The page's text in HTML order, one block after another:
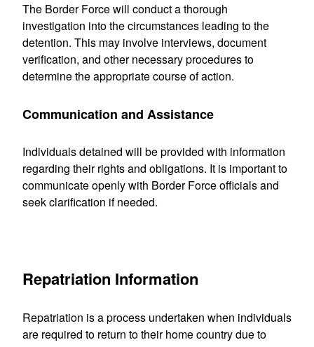
The Border Force will conduct a thorough
investigation into the circumstances leading to the
detention. This may involve interviews, document
verification, and other necessary procedures to
determine the appropriate course of action.
Communication and Assistance
Individuals detained will be provided with information
regarding their rights and obligations. It is important to
communicate openly with Border Force officials and
seek clarification if needed.
Repatriation Information
Repatriation is a process undertaken when individuals
are required to return to their home country due to